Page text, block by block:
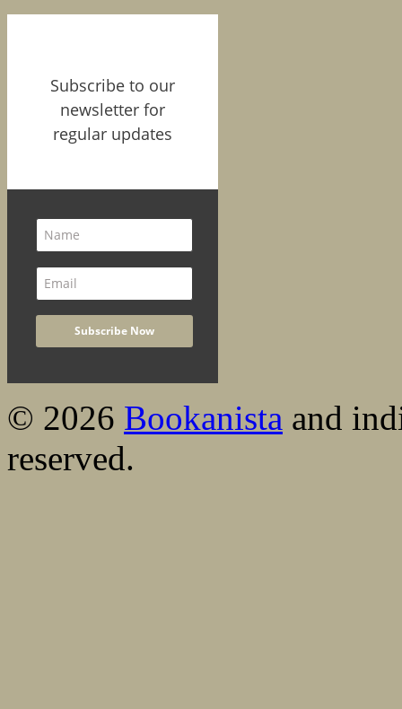
Subscribe to our
newsletter for
regular updates
© 2026 Bookanista and
reserved.